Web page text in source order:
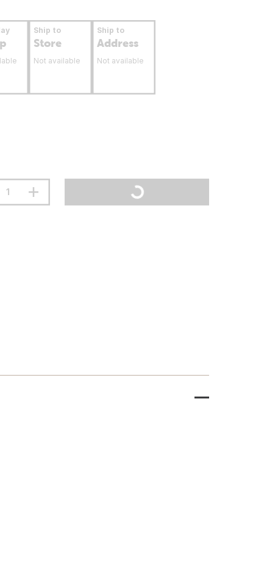
Ship to
Store
Not available
Ship to
Address
Not available